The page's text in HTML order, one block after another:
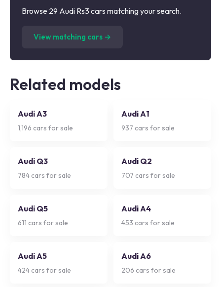
Browse 29 Audi Rs3 cars matching your search.
View matching cars →
Related models
Audi A3
1,196 cars for sale
Audi A1
937 cars for sale
Audi Q3
784 cars for sale
Audi Q2
707 cars for sale
Audi Q5
611 cars for sale
Audi A4
453 cars for sale
Audi A5
424 cars for sale
Audi A6
206 cars for sale